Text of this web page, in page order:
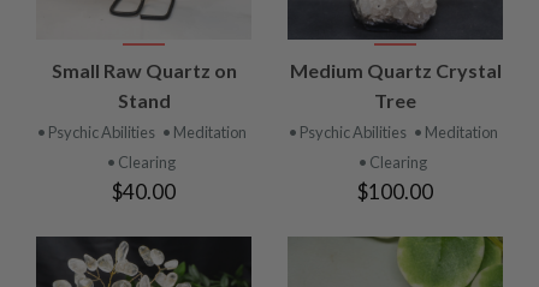
Small Raw Quartz on
Stand
• Psychic Abilities • Meditation
• Clearing
$40.00
Medium Quartz Crystal
Tree
• Psychic Abilities • Meditation
• Clearing
$100.00